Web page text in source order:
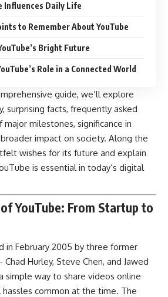
Influences Daily Life
to Remember About YouTube
Bright Future
Role in a Connected World
guide, we’ll explore
surprising facts, frequently asked
milestones, significance in
impact on society. Along the
wishes for its future and explain
is essential in today’s digital
YouTube: From Startup to
in February 2005 by three former
Hurley, Steve Chen, and Jawed
simple way to share videos online
common at the time. The